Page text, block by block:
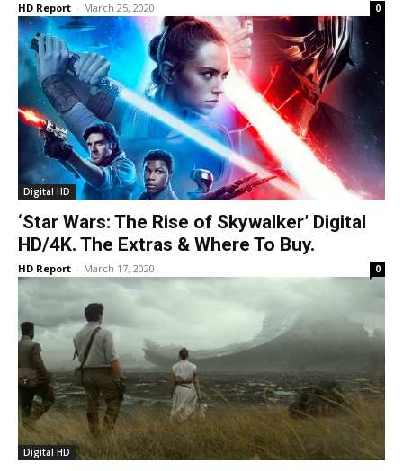
HD Report - March 25, 2020 0
Digital HD
‘Star Wars: The Rise of Skywalker’ Digital
HD/4K. The Extras & Where To Buy.
HD Report - March 17, 2020 0
Digital HD